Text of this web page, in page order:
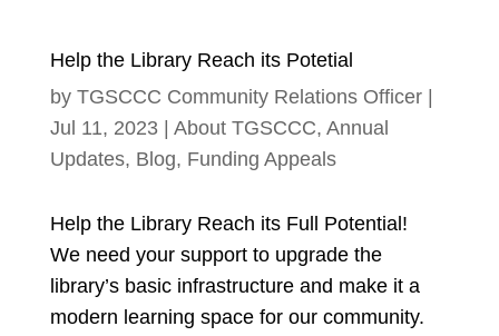
Help the Library Reach its Potetial
by TGSCCC Community Relations Officer|
Jul 11, 2023| About TGSCCC, Annual
Updates, Blog, Funding Appeals
Help the Library Reach its Full Potential!
We need your support to upgrade the
library’s basic infrastructure and make it a
modern learning space for our community.